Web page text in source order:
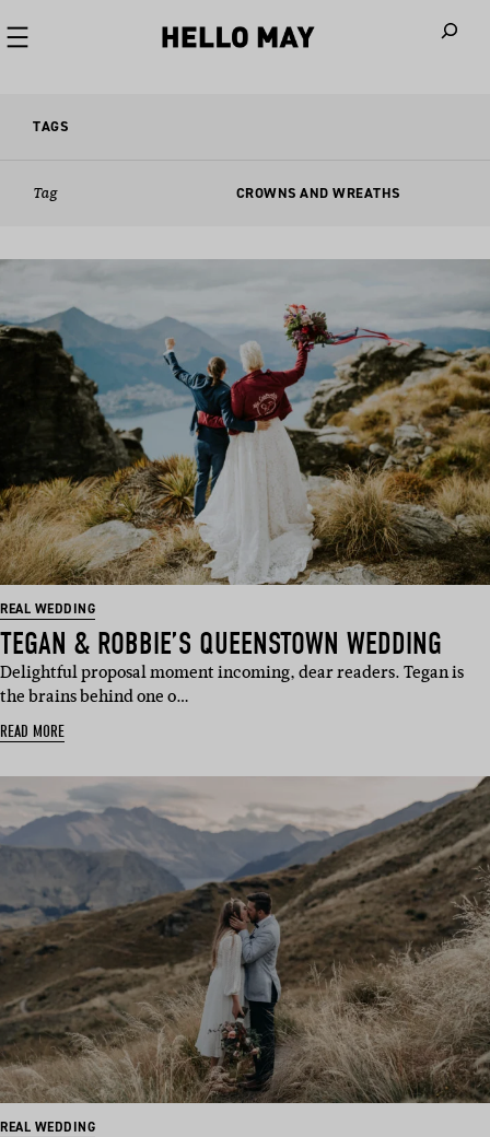
TAGS
Tag CROWNS AND WREATHS
REAL WEDDING
TEGAN & ROBBIE’S QUEENSTOWN WEDDING
Delightful proposal moment incoming, dear readers. Tegan is
the brains behind one o…
READ MORE
REAL WEDDING